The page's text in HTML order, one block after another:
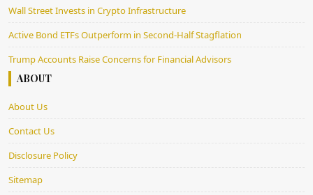
Wall Street Invests in Crypto Infrastructure
Active Bond ETFs Outperform in Second-Half Stagflation
Trump Accounts Raise Concerns for Financial Advisors
ABOUT
About Us
Contact Us
Disclosure Policy
Sitemap